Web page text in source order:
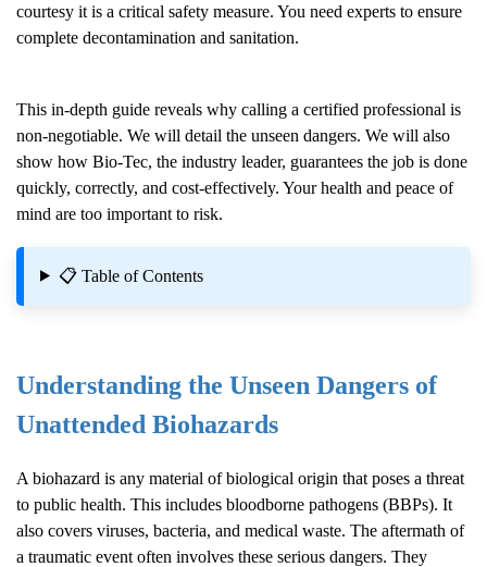
courtesy it is a critical safety measure. You need experts to ensure
complete decontamination and sanitation.
This in-depth guide reveals why calling a certified professional is
non-negotiable. We will detail the unseen dangers. We will also
show how Bio-Tec, the industry leader, guarantees the job is done
quickly, correctly, and cost-effectively. Your health and peace of
mind are too important to risk.
📋 Table of Contents
Understanding the Unseen Dangers of
Unattended Biohazards
A biohazard is any material of biological origin that poses a threat
to public health. This includes bloodborne pathogens (BBPs). It
also covers viruses, bacteria, and medical waste. The aftermath of
a traumatic event often involves these serious dangers. They